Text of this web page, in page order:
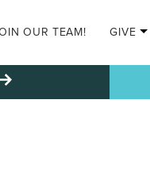
OUR TEAM! GIVE